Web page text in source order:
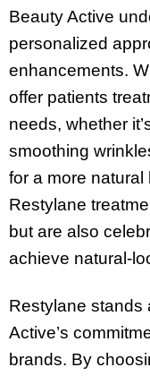
Beauty Active
personalized
enhancements.
offer patients
needs, whether
smoothing
for a more
Restylane
but are also
achieve natural-
Restylane stands
Active’s
brands. By